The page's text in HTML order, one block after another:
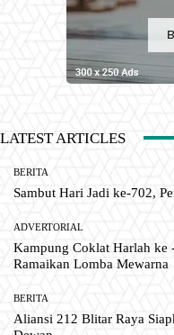
LATEST ARTICLES
BERITA
Sambut Hari Jadi ke-702,
ADVERTORIAL
Kampung Coklat Harlah
Ramaikan Lomba Mewarna
BERITA
Aliansi 212 Blitar Raya